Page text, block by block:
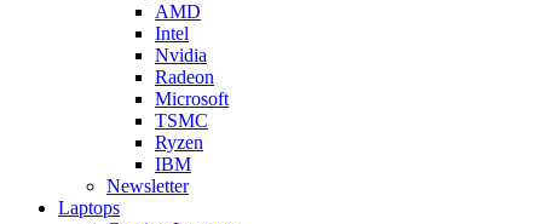
AMD
Intel
Nvidia
Radeon
Microsoft
TSMC
Ryzen
IBM
Newsletter
Laptops